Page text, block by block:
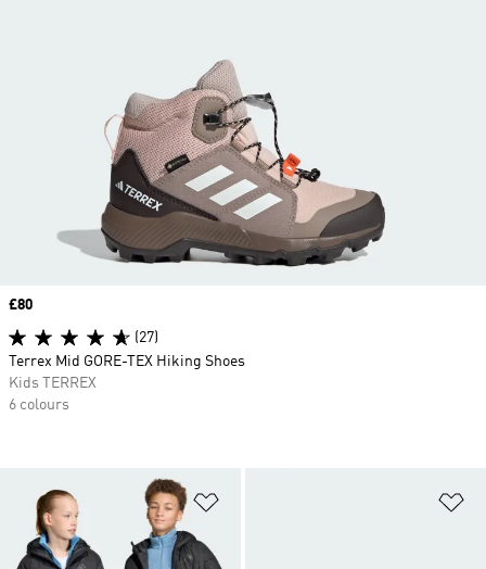
Price
£80
(27)
Terrex Mid GORE-TEX Hiking Shoes
Kids TERREX
6 colours